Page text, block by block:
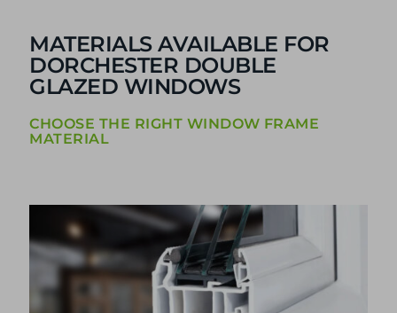
MATERIALS AVAILABLE FOR
DORCHESTER DOUBLE
GLAZED WINDOWS
CHOOSE THE RIGHT WINDOW FRAME
MATERIAL